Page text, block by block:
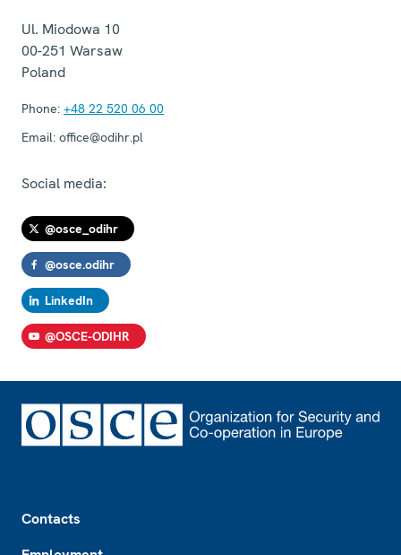
Ul. Miodowa 10
00-251 Warsaw
Poland
Phone: +48 22 520 06 00
Email: office@odihr.pl
Social media:
@osce_odihr
@osce.odihr
LinkedIn
@OSCE-ODIHR
Contacts